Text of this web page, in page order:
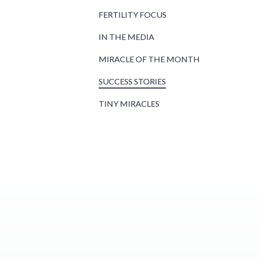
FERTILITY FOCUS
IN THE MEDIA
MIRACLE OF THE MONTH
SUCCESS STORIES
TINY MIRACLES